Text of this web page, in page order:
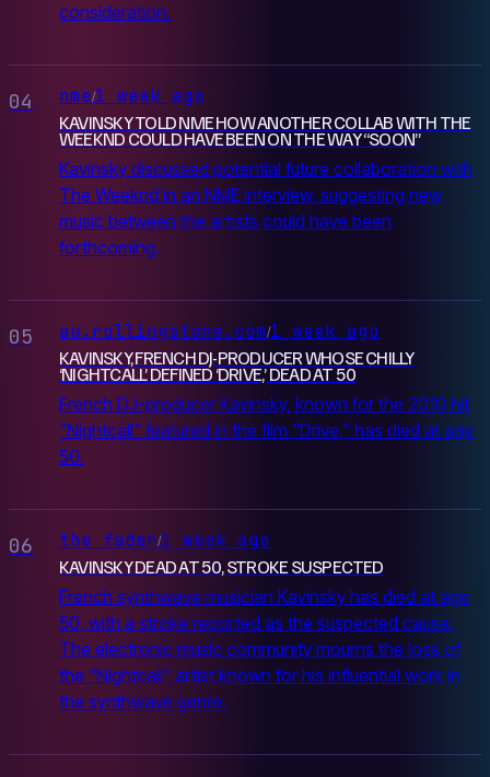
consideration.
04 nme/1 week ago
KAVINSKY TOLD NME HOW ANOTHER COLLAB WITH THE
WEEKND COULD HAVE BEEN ON THE WAY “SOON”
Kavinsky discussed potential future collaboration with
The Weeknd in an NME interview, suggesting new
music between the artists could have been
forthcoming.
05 au.rollingstone.com/1 week ago
KAVINSKY, FRENCH DJ-PRODUCER WHOSE CHILLY
‘NIGHTCALL’ DEFINED ‘DRIVE,’ DEAD AT 50
French DJ-producer Kavinsky, known for the 2010 hit
"Nightcall" featured in the film "Drive," has died at age
50.
06 the fader/1 week ago
KAVINSKY DEAD AT 50, STROKE SUSPECTED
French synthwave musician Kavinsky has died at age
50, with a stroke reported as the suspected cause.
The electronic music community mourns the loss of
the "Nightcall" artist known for his influential work in
the synthwave genre.